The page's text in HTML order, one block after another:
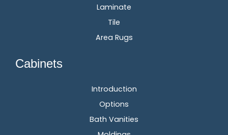
Laminate
Tile
Area Rugs
Cabinets
Introduction
Options
Bath Vanities